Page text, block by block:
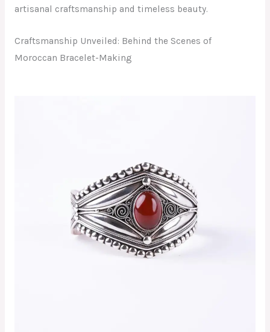
artisanal craftsmanship and timeless beauty.
Craftsmanship Unveiled: Behind the Scenes of
Moroccan Bracelet-Making